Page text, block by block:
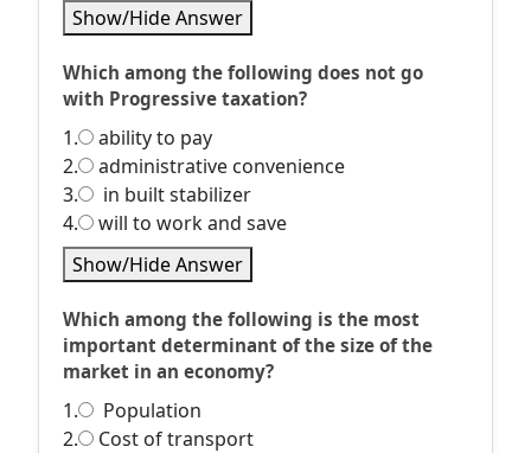
Show/Hide Answer
Which among the following does not go
with Progressive taxation?
1.
ability to pay
2.
administrative convenience
3.
in built stabilizer
4.
will to work and save
Show/Hide Answer
Which among the following is the most
important determinant of the size of the
market in an economy?
1.
Population
2.
Cost of transport